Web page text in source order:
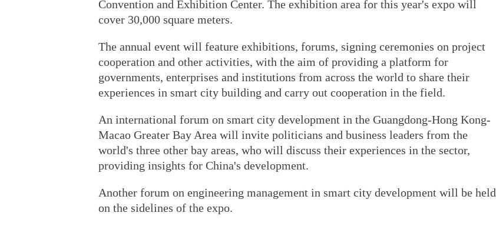
Convention and Exhibition Center. The exhibition area for this year's expo will
cover 30,000 square meters.
The annual event will feature exhibitions, forums, signing ceremonies on project
cooperation and other activities, with the aim of providing a platform for
governments, enterprises and institutions from across the world to share their
experiences in smart city building and carry out cooperation in the field.
An international forum on smart city development in the Guangdong-Hong Kong-
Macao Greater Bay Area will invite politicians and business leaders from the
world's three other bay areas, who will discuss their experiences in the sector,
providing insights for China's development.
Another forum on engineering management in smart city development will be held
on the sidelines of the expo.